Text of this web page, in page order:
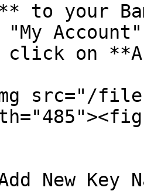
to your
click on
src="/files/
New Key